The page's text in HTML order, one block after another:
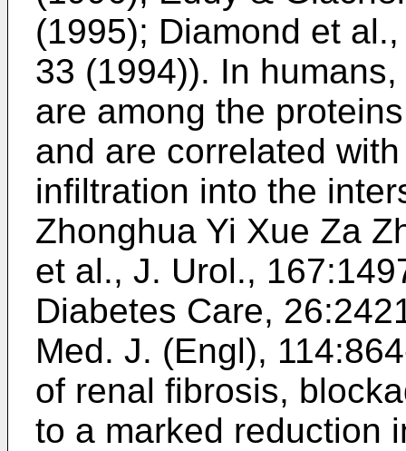
(1995); Diamond et
33 (1994)). In
are among the
and are correlated
infiltration into the
Zhonghua Yi Xue Za
et al., J. Urol.,
Diabetes Care,
Med. J. (Engl),
of renal fibrosis,
to a marked reduction